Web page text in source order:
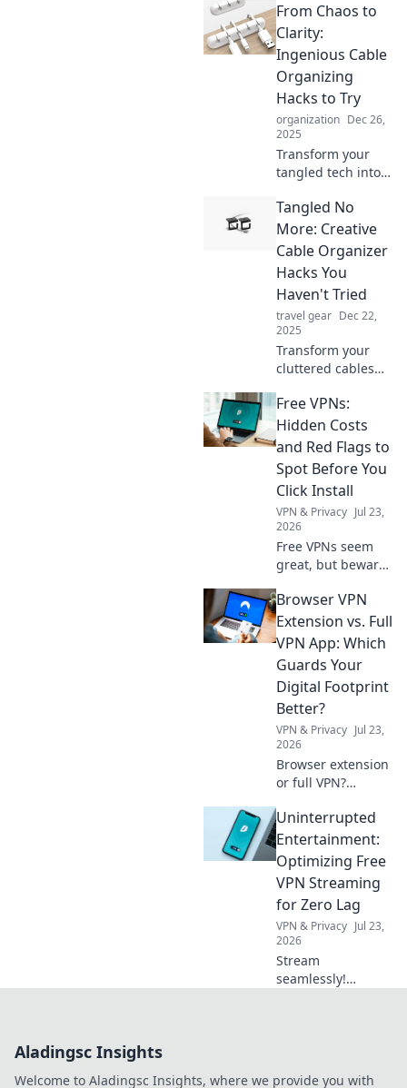
From Chaos to
Clarity:
Ingenious Cable
Organizing
Hacks to Try
organization Dec 26,
2025
Transform your
tangled tech into a
clever hacks to
organize cables
and reclaim your
space with style.
Tangled No
More: Creative
Cable Organizer
Hacks You
Haven't Tried
travel gear Dec 22,
2025
Transform your
cluttered cables
innovative and fun
organizing hacks.
Say goodbye to
tangles and hello
to tidy!
Free VPNs:
Hidden Costs
and Red Flags to
Spot Before You
Click Install
VPN & Privacy Jul 23,
2026
Free VPNs seem
great, but beware!
costs & red flags
before you install.
Protect your
privacy with our
guide.
Browser VPN
Extension vs. Full
VPN App: Which
Guards Your
Digital Footprint
Better?
VPN & Privacy Jul 23,
2026
Browser extension
or full VPN?
best protects your
privacy & digital
footprint. Click to
learn more!
Uninterrupted
Entertainment:
Optimizing Free
VPN Streaming
for Zero Lag
VPN & Privacy Jul 23,
2026
Stream
seamlessly!
Aladingsc Insights
Welcome to Aladingsc Insights, where we provide you with